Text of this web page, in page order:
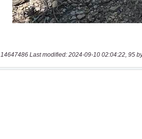
14647486 Last modified: 2024-09-10 02:04:22, 95